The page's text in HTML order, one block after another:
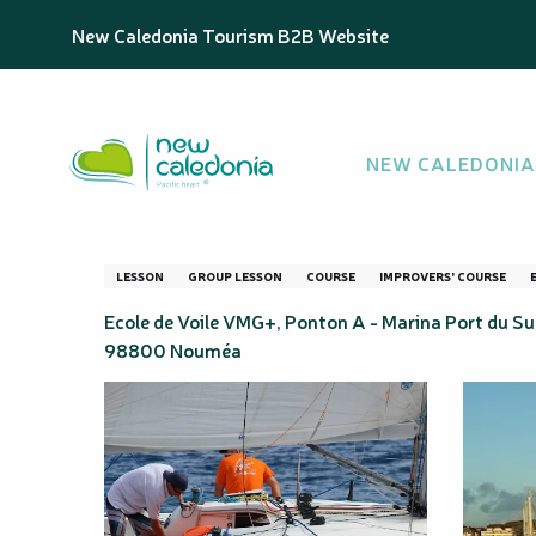
contenu
New Caledonia Tourism B2B Website
NEW
Homepage Forfait 5 à 10 cours perfectionnement en
Forfait 5 à 10
de Voile VMG+
LESSON GROUP LESSON COURSE IMPROVERS' COURSE
Ecole de Voile VMG+, Ponton A - Marina Port du
98800 Nouméa